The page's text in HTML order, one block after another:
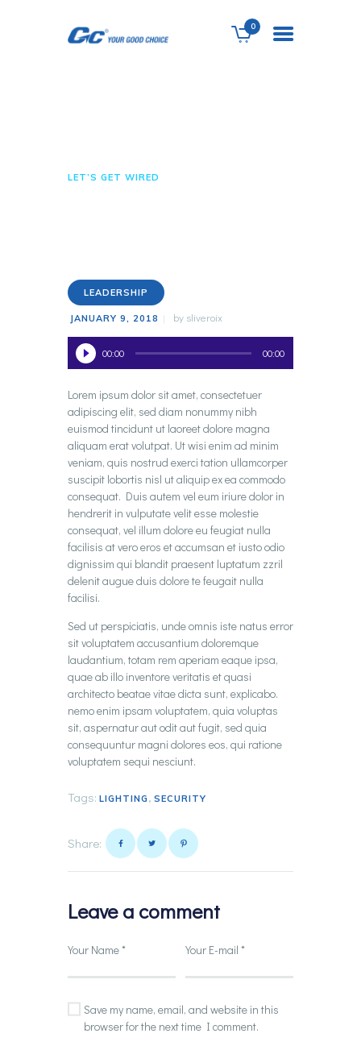
0
LET’S GET WIRED
SERVICES
LEADERSHIP
JANUARY 9, 2018 by sliveroix
Audio
Player
00:00 00:00
Lorem ipsum dolor sit amet, consectetuer
adipiscing elit, sed diam nonummy nibh
euismod tincidunt ut laoreet dolore magna
aliquam erat volutpat. Ut wisi enim ad minim
veniam, quis nostrud exerci tation ullamcorper
suscipit lobortis nisl ut aliquip ex ea commodo
consequat. Duis autem vel eum iriure dolor in
hendrerit in vulputate velit esse molestie
consequat, vel illum dolore eu feugiat nulla
facilisis at vero eros et accumsan et iusto odio
dignissim qui blandit praesent luptatum zzril
delenit augue duis dolore te feugait nulla
facilisi.
Sed ut perspiciatis, unde omnis iste natus error
sit voluptatem accusantium doloremque
laudantium, totam rem aperiam eaque ipsa,
quae ab illo inventore veritatis et quasi
architecto beatae vitae dicta sunt, explicabo.
nemo enim ipsam voluptatem, quia voluptas
sit, aspernatur aut odit aut fugit, sed quia
consequuntur magni dolores eos, qui ratione
voluptatem sequi nesciunt.
Tags: LIGHTING , SECURITY
Share:
Leave a comment
Save my name, email, and website in this
browser for the next time I comment.